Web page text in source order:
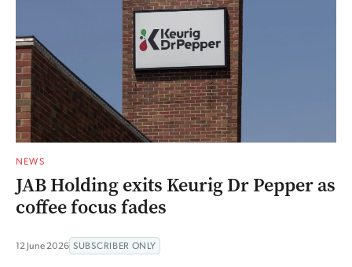
NEWS
JAB Holding exits Keurig Dr Pepper as
coffee focus fades
12 June 2026 SUBSCRIBER ONLY